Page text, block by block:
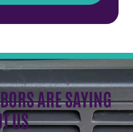
ARE SAYING
US